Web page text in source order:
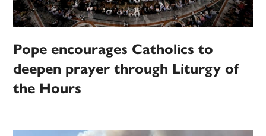
Pope encourages Catholics to
deepen prayer through Liturgy of
the Hours